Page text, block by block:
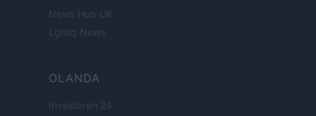
News Hub UK
Lgbtq News
OLANDA
Investeren 24